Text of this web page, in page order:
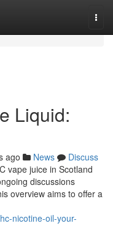
Liquid:
ago News
Discuss
vape juice in Scotland
discussions
overview aims to offer a
nicotine-oil-your-